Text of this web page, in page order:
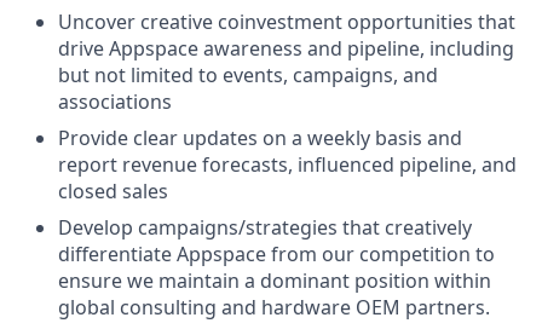
Uncover creative coinvestment opportunities that
drive Appspace awareness and pipeline, including
but not limited to events, campaigns, and
associations
Provide clear updates on a weekly basis and
report revenue forecasts, influenced pipeline, and
closed sales
Develop campaigns/strategies that creatively
differentiate Appspace from our competition to
ensure we maintain a dominant position within
global consulting and hardware OEM partners.